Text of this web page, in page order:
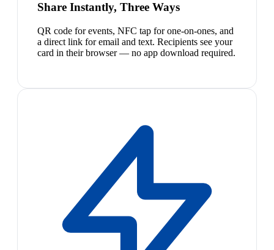
Share Instantly, Three Ways
QR code for events, NFC tap for one-on-ones, and
a direct link for email and text. Recipients see your
card in their browser — no app download required.